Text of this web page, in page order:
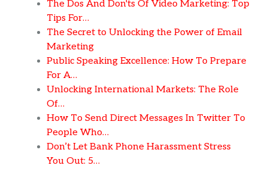
The Dos And Don'ts Of Video Marketing: Top
Tips For…
The Secret to Unlocking the Power of Email
Marketing
Public Speaking Excellence: How To Prepare
For A…
Unlocking International Markets: The Role
Of…
How To Send Direct Messages In Twitter To
People Who…
Don’t Let Bank Phone Harassment Stress
You Out: 5…